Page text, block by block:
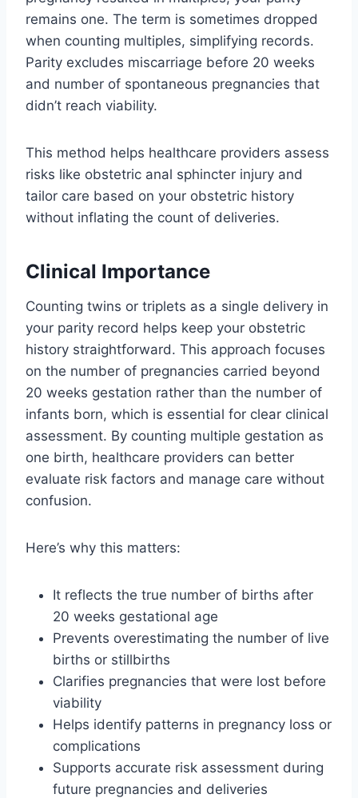
remains one. The term is sometimes dropped
when counting multiples, simplifying records.
Parity excludes miscarriage before 20 weeks
and number of spontaneous pregnancies that
didn’t reach viability.
This method helps healthcare providers assess
risks like obstetric anal sphincter injury and
tailor care based on your obstetric history
without inflating the count of deliveries.
Clinical Importance
Counting twins or triplets as a single delivery in
your parity record helps keep your obstetric
history straightforward. This approach focuses
on the number of pregnancies carried beyond
20 weeks gestation rather than the number of
infants born, which is essential for clear clinical
assessment. By counting multiple gestation as
one birth, healthcare providers can better
evaluate risk factors and manage care without
confusion.
Here’s why this matters:
It reflects the true number of births after
20 weeks gestational age
Prevents overestimating the number of live
births or stillbirths
Clarifies pregnancies that were lost before
viability
Helps identify patterns in pregnancy loss or
complications
Supports accurate risk assessment during
future pregnancies and deliveries